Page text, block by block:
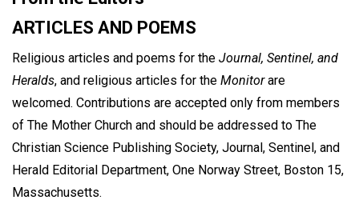
ARTICLES AND POEMS
Religious articles and poems for the Journal, Sentinel, and
Heralds, and religious articles for the Monitorare
welcomed. Contributions are accepted only from members
of The Mother Church and should be addressed to The
Christian Science Publishing Society, Journal, Sentinel, and
Herald Editorial Department, One Norway Street, Boston 15,
Massachusetts.